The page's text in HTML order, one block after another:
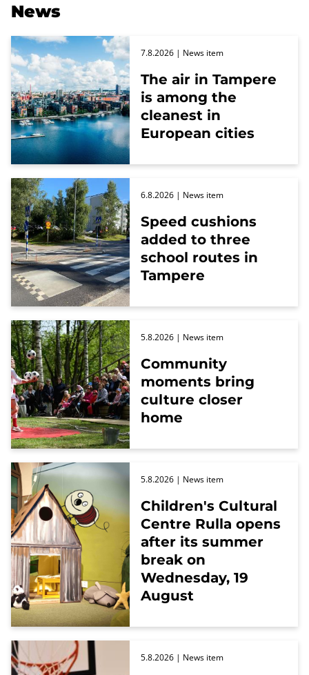
News
The air in Tampere
is among the
cleanest in
European cities
7.8.2026 | News item
Speed cushions
added to three
school routes in
Tampere
6.8.2026 | News item
Community
moments bring
culture closer
home
5.8.2026 | News item
Children's Cultural
Centre Rulla opens
after its summer
break on
Wednesday, 19
August
5.8.2026 | News item
5.8.2026 | News item